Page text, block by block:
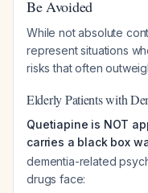
Be Avoided
While not absolute
represent situations
risks that often
Elderly Patients with
Quetiapine is NOT
carries a black box
dementia-related
drugs face: